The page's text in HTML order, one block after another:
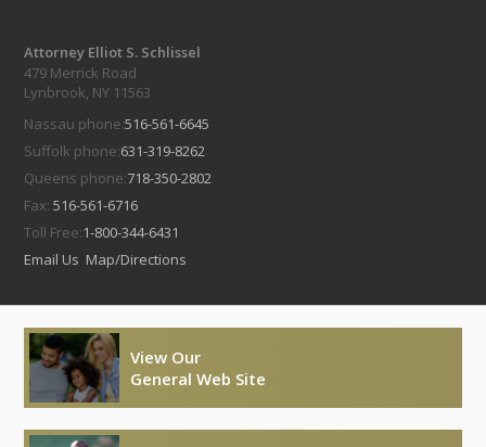
Attorney Elliot S. Schlissel
479 Merrick Road
Lynbrook, NY 11563
Nassau phone:516-561-6645
Suffolk phone:631-319-8262
Queens phone:718-350-2802
Fax:516-561-6716
Toll Free:1-800-344-6431
Email Us Map/Directions
View Our
General Web Site